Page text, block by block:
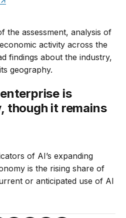
the assessment, analysis of
activity across the
findings about the industry,
geography.
though it remains
of AI’s expanding
is the rising share of
or anticipated use of AI